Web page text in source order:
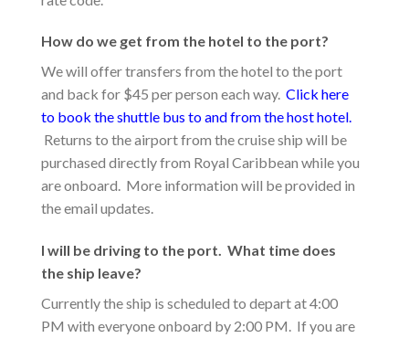
How do we get from the hotel to the port?
We will offer transfers from the hotel to the port
and back for $45 per person each way. Click here
to book the shuttle bus to and from the host hotel.
Returns to the airport from the cruise ship will be
purchased directly from Royal Caribbean while you
are onboard. More information will be provided in
the email updates.
I will be driving to the port. What time does
the ship leave?
Currently the ship is scheduled to depart at 4:00
PM with everyone onboard by 2:00 PM. If you are